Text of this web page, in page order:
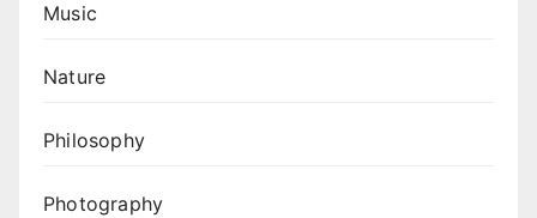
Music
Nature
Philosophy
Photography